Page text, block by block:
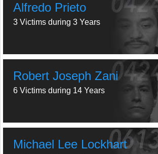
Alfredo Prieto
3 Victims during 3 Years
Robert Joseph Zani
6 Victims during 14 Years
Michael Lee Lockhart